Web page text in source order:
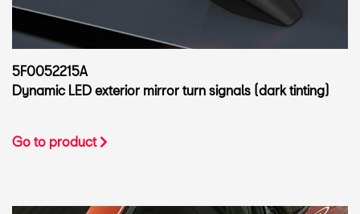
5F0052215A
Dynamic LED exterior mirror turn signals (dark tinting)
Go to product